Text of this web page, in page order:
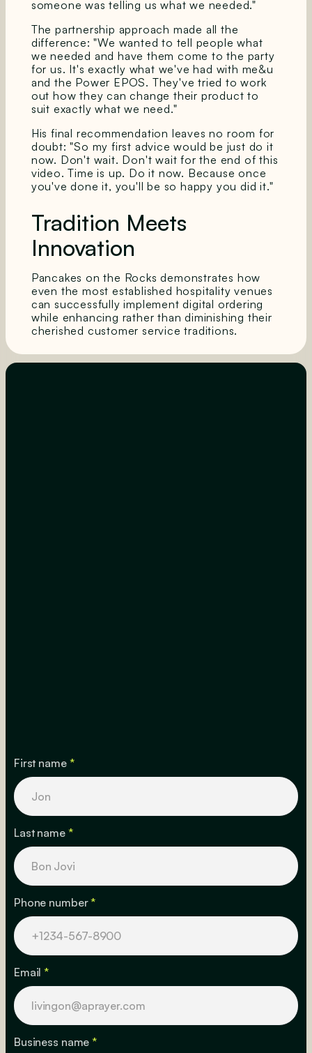
someone was telling us what we needed."
The partnership approach made all the
difference: "We wanted to tell people what
we needed and have them come to the party
for us. It's exactly what we've had with me&u
and the Power EPOS. They've tried to work
out how they can change their product to
suit exactly what we need."
His final recommendation leaves no room for
doubt: "So my first advice would be just do it
now. Don't wait. Don't wait for the end of this
video. Time is up. Do it now. Because once
you've done it, you'll be so happy you did it."
Tradition Meets
Innovation
Pancakes on the Rocks demonstrates how
even the most established hospitality venues
can successfully implement digital ordering
while enhancing rather than diminishing their
cherished customer service traditions.
First name *
Last name *
Phone number*
Email*
Business name*